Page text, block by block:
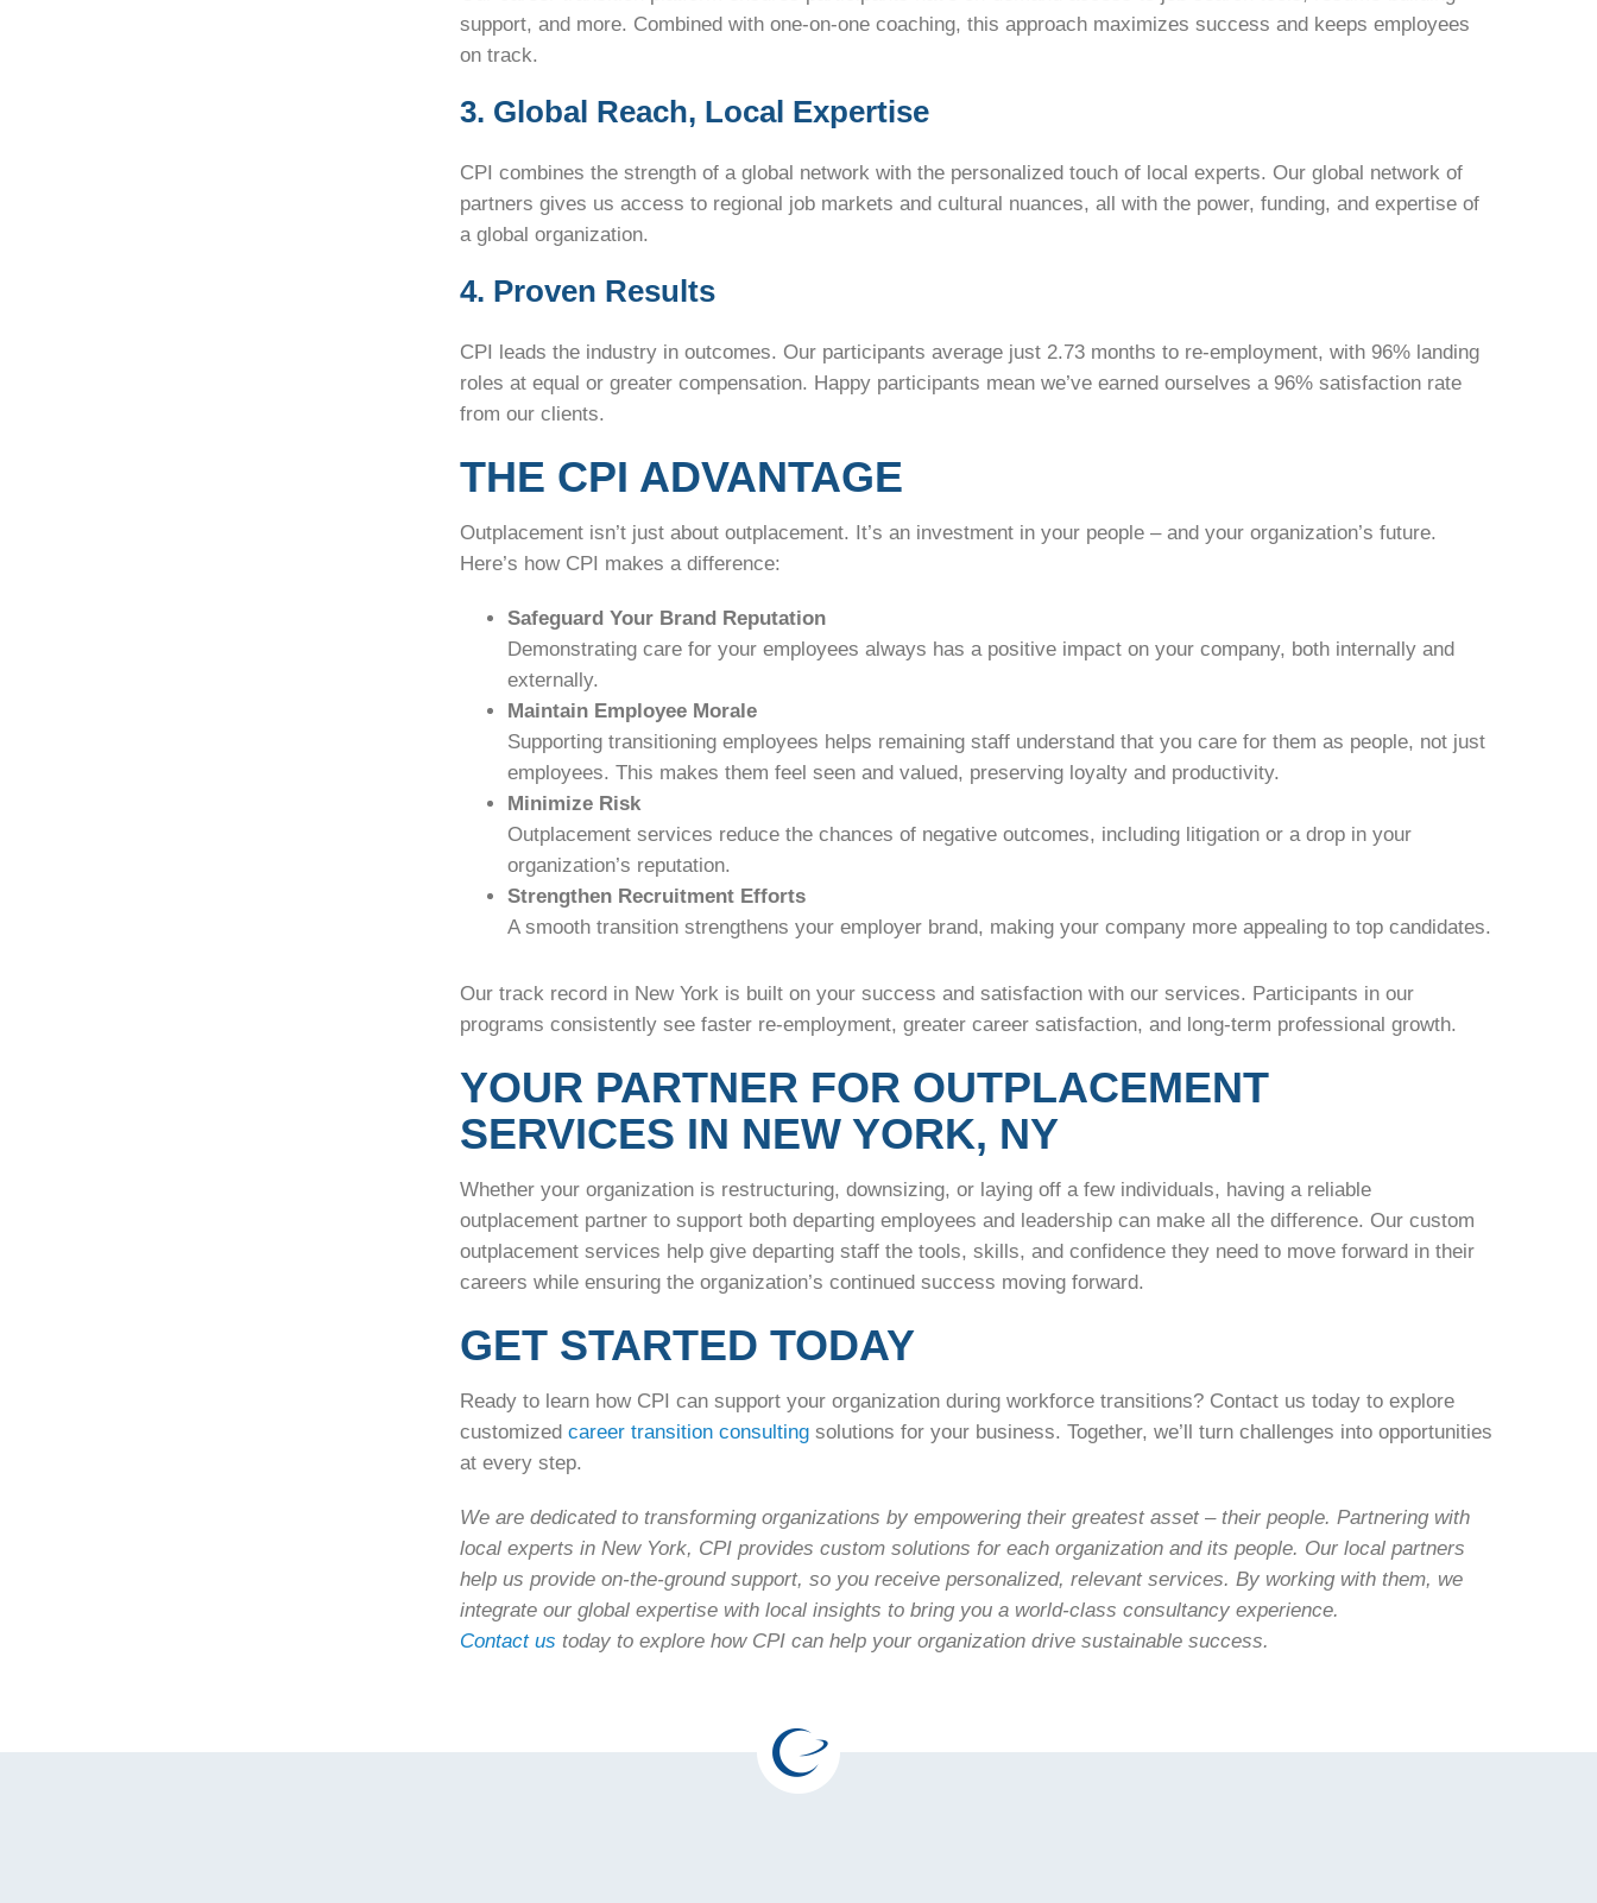
support, and more. Combined with one-on-one coaching, this approach maximizes success and keeps employees
on track.
3. Global Reach, Local Expertise
CPI combines the strength of a global network with the personalized touch of local experts. Our global network of
partners gives us access to regional job markets and cultural nuances, all with the power, funding, and expertise of
a global organization.
4. Proven Results
CPI leads the industry in outcomes. Our participants average just 2.73 months to re-employment, with 96% landing
roles at equal or greater compensation. Happy participants mean we’ve earned ourselves a 96% satisfaction rate
from our clients.
THE CPI ADVANTAGE
Outplacement isn’t just about outplacement. It’s an investment in your people – and your organization’s future.
Here’s how CPI makes a difference:
Safeguard Your Brand Reputation
Demonstrating care for your employees always has a positive impact on your company, both internally and
externally.
Maintain Employee Morale
Supporting transitioning employees helps remaining staff understand that you care for them as people, not just
employees. This makes them feel seen and valued, preserving loyalty and productivity.
Minimize Risk
Outplacement services reduce the chances of negative outcomes, including litigation or a drop in your
organization’s reputation.
Strengthen Recruitment Efforts
A smooth transition strengthens your employer brand, making your company more appealing to top candidates.
Our track record in New York is built on your success and satisfaction with our services. Participants in our
programs consistently see faster re-employment, greater career satisfaction, and long-term professional growth.
YOUR PARTNER FOR OUTPLACEMENT
SERVICES IN NEW YORK, NY
Whether your organization is restructuring, downsizing, or laying off a few individuals, having a reliable
outplacement partner to support both departing employees and leadership can make all the difference. Our custom
outplacement services help give departing staff the tools, skills, and confidence they need to move forward in their
careers while ensuring the organization’s continued success moving forward.
GET STARTED TODAY
Ready to learn how CPI can support your organization during workforce transitions? Contact us today to explore
customized career transition consulting solutions for your business. Together, we’ll turn challenges into opportunities
at every step.
We are dedicated to transforming organizations by empowering their greatest asset – their people. Partnering with
local experts in New York, CPI provides custom solutions for each organization and its people. Our local partners
help us provide on-the-ground support, so you receive personalized, relevant services. By working with them, we
integrate our global expertise with local insights to bring you a world-class consultancy experience.
Contact us today to explore how CPI can help your organization drive sustainable success.